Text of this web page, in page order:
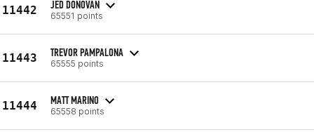
11442 JED DONOVAN
65551 points
11443 TREVOR PAMPALONA
65555 points
11444 MATT MARINO
65558 points